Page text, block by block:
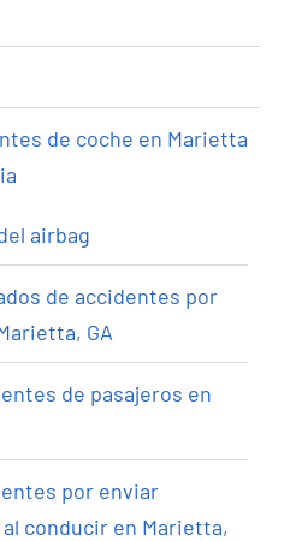
de coche en Marietta
airbag
de accidentes por
GA
de pasajeros en
por enviar
conducir en Marietta,